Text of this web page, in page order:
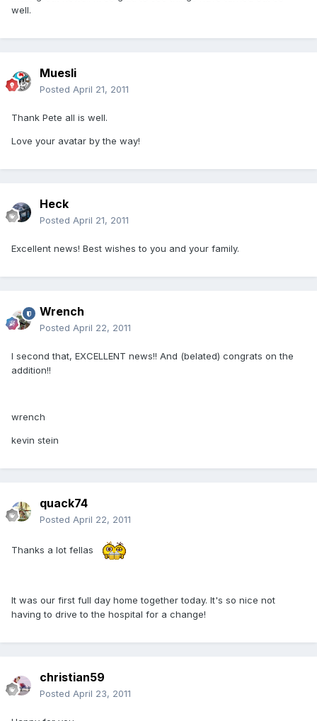
well.
Muesli
Posted April 21, 2011
Thank Pete all is well.
Love your avatar by the way!
Heck
Posted April 21, 2011
Excellent news! Best wishes to you and your family.
Wrench
Posted April 22, 2011
I second that, EXCELLENT news!! And (belated) congrats on the
addition!!
wrench
kevin stein
quack74
Posted April 22, 2011
Thanks a lot fellas
It was our first full day home together today. It's so nice not
having to drive to the hospital for a change!
christian59
Posted April 23, 2011